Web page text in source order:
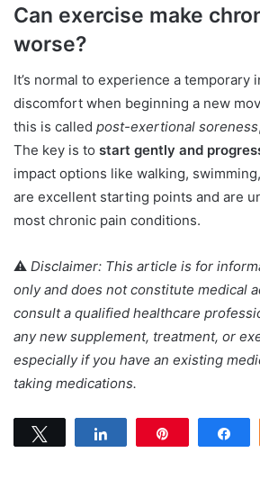
Can exercise make
worse?
It’s normal to experience a temporary
discomfort when beginning a new
this is called post-exertional soreness
The key is to start gently and
impact options like walking,
are excellent starting points and are
most chronic pain conditions.
⚠️ Disclaimer: This article is for
only and does not constitute medical
consult a qualified healthcare
any new supplement, treatment, or
especially if you have an existing
taking medications.